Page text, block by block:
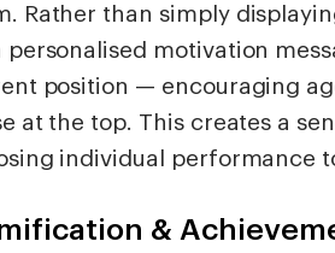
Rather than simply
personalised motivation
position — encouraging
at the top. This creates a
individual performance
&